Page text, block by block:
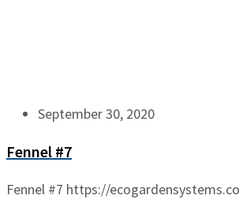
September 30, 2020
Fennel #7
Fennel #7 https://